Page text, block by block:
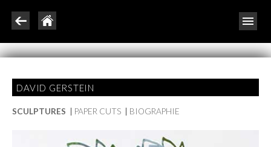
DAVID GERSTEIN
SCULPTURES PAPER CUTS BIOGRAPHIE